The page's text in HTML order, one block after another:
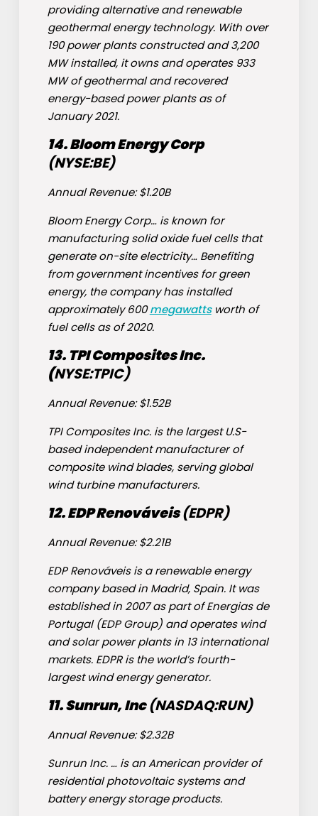
providing alternative and renewable
geothermal energy technology. With over
190 power plants constructed and 3,200
MW installed, it owns and operates 933
MW of geothermal and recovered
energy-based power plants as of
January 2021.
14. Bloom Energy Corp
(NYSE:BE)
Annual Revenue: $1.20B
Bloom Energy Corp… is known for
manufacturing solid oxide fuel cells that
generate on-site electricity… Benefiting
from government incentives for green
energy, the company has installed
approximately 600megawattsworth of
fuel cells as of 2020.
13. TPI Composites Inc.
(NYSE:TPIC)
Annual Revenue: $1.52B
TPI Composites Inc. is the largest U.S-
based independent manufacturer of
composite wind blades, serving global
wind turbine manufacturers.
12. EDP Renováveis(EDPR)
Annual Revenue: $2.21B
EDP Renováveis is a renewable energy
company based in Madrid, Spain. It was
established in 2007 as part of Energias de
Portugal (EDP Group) and operates wind
and solar power plants in 13 international
markets. EDPR is the world’s fourth-
largest wind energy generator.
11. Sunrun, Inc(NASDAQ:RUN)
Annual Revenue: $2.32B
Sunrun Inc. … is an American provider of
residential photovoltaic systems and
battery energy storage products.